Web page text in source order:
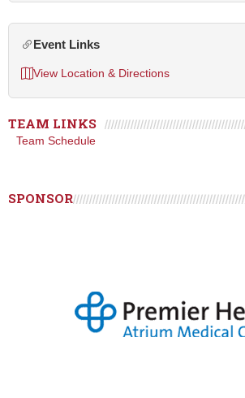
Event Links
View Location & Directions
TEAM LINKS
Team Schedule
SPONSOR